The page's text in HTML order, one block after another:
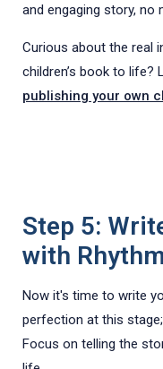
and engaging story, no
Curious about the real
children’s book to life?
publishing your own
Step 5:
with
Now it's time to write
perfection at this
Focus on telling the